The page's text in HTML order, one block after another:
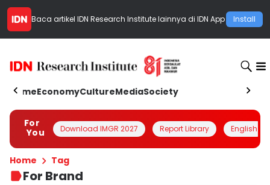
Baca artikel IDN Research Institutelainnya di IDN App Install
HomeEconomyCultureMediaSociety
For
You
Download IMGR 2027 Report Library English
Home Tag
For Brand